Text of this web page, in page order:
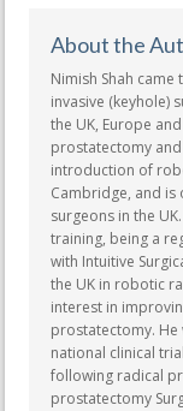
About the
Nimish Shah
invasive (keyhole)
the UK, Europe
prostatectomy
introduction of
Cambridge, and
surgeons in the
training, being a
with Intuitive
the UK in robotic
interest in
prostatectomy. He
national clinical
following radical
prostatectomy